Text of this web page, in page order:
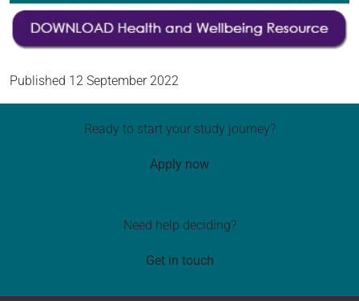
Published 12 September 2022
Ready to start your study journey?
Apply now
Need help deciding?
Get in touch